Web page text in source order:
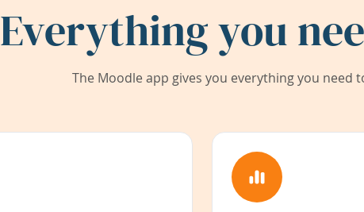
Everything you
The Moodle app gives you everything you